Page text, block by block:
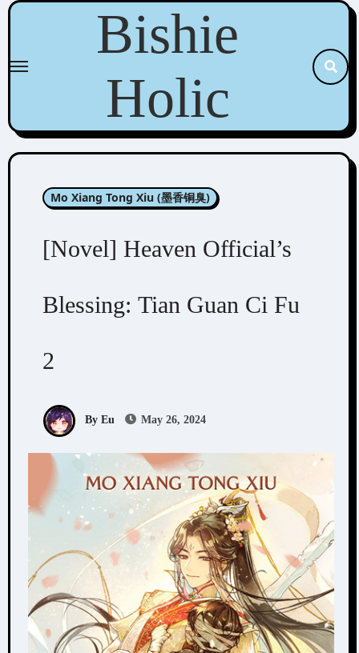
Skip
content
Bishie
Holic
Mo Xiang Tong Xiu (墨香铜臭)
[Novel] Heaven Official’s
Blessing: Tian Guan Ci Fu
2
By Eu May 26, 2024